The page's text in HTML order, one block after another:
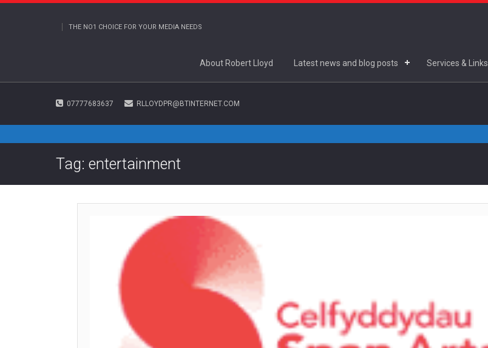
THE NO1 CHOICE FOR YOUR MEDIA NEEDS
About Robert Lloyd Latest news and blog posts Services & Links
07777683637 RLLOYDPR@BTINTERNET.COM
Tag: entertainment